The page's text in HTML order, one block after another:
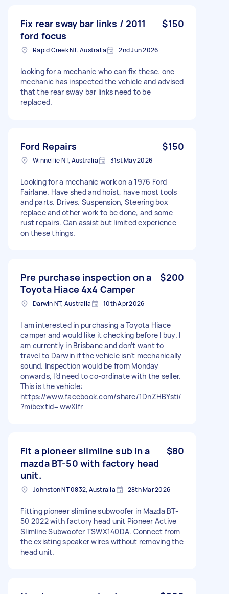
Fix rear sway bar links / 2011
ford focus
$150
Rapid Creek NT, Australia 2nd Jun 2026
looking for a mechanic who can fix these. one
mechanic has inspected the vehicle and advised
that the rear sway bar links need to be
replaced.
Ford Repairs $150
Winnellie NT, Australia 31st May 2026
Looking for a mechanic work on a 1976 Ford
Fairlane. Have shed and hoist, have most tools
and parts. Drives. Suspension, Steering box
replace and other work to be done, and some
rust repairs. Can assist but limited experience
on these things.
Pre purchase inspection on a
Toyota Hiace 4x4 Camper
$200
Darwin NT, Australia 10th Apr 2026
I am interested in purchasing a Toyota Hiace
camper and would like it checking before I buy. I
am currently in Brisbane and don’t want to
travel to Darwin if the vehicle isn’t mechanically
sound. Inspection would be from Monday
onwards, I’d need to co-ordinate with the seller.
This is the vehicle:
https://www.facebook.com/share/1DnZHBYsti/
?mibextid=wwXIfr
Fit a pioneer slimline sub in a
mazda BT-50 with factory head
unit.
$80
Johnston NT 0832, Australia 28th Mar 2026
Fitting pioneer slimline subwoofer in Mazda BT-
50 2022 with factory head unit Pioneer Active
Slimline Subwoofer TSWX140DA. Connect from
the existing speaker wires without removing the
head unit.